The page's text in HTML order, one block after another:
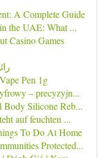
A Complete Guide
the UAE: What ...
Casino Games
Pen 1g
– precyzyjn...
Silicone Reb...
auf feuchten ...
To Do At Home
Protected...